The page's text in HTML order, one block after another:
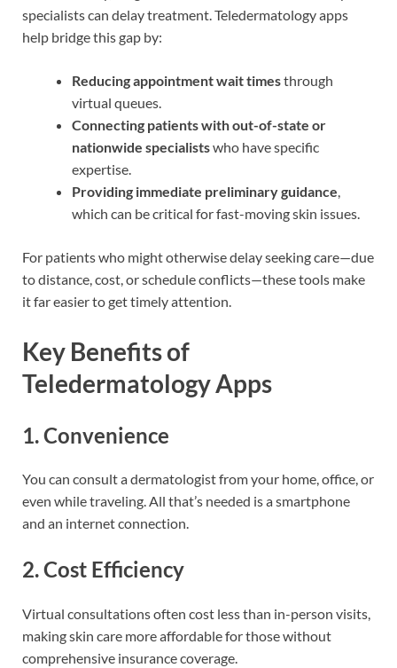
specialists can delay treatment. Teledermatology apps
help bridge this gap by:
Reducing appointment wait timesthrough
virtual queues.
Connecting patients with out-of-state or
nationwide specialistswho have specific
expertise.
Providing immediate preliminary guidance,
which can be critical for fast-moving skin issues.
For patients who might otherwise delay seeking care—due
to distance, cost, or schedule conflicts—these tools make
it far easier to get timely attention.
Key Benefits of
Teledermatology Apps
1. Convenience
You can consult a dermatologist from your home, office, or
even while traveling. All that’s needed is a smartphone
and an internet connection.
2. Cost Efficiency
Virtual consultations often cost less than in-person visits,
making skin care more affordable for those without
comprehensive insurance coverage.